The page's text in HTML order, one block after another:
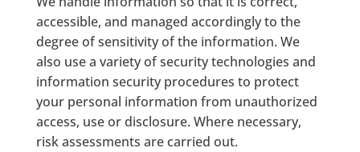
accessible, and managed accordingly to the
degree of sensitivity of the information. We
also use a variety of security technologies and
information security procedures to protect
your personal information from unauthorized
access, use or disclosure. Where necessary,
risk assessments are carried out.